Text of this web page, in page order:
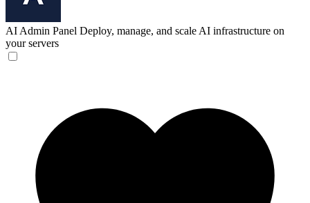
AI Admin Panel Deploy, manage, and scale AI infrastructure on
your servers